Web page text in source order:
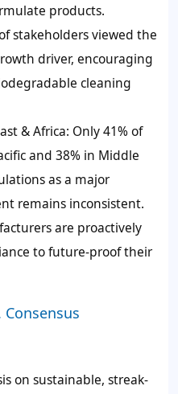
products.
stakeholders viewed the
driver, encouraging
cleaning
& Africa: Only 41% of
and 38% in Middle
as a major
remains inconsistent.
are proactively
to future-proof their
on sustainable, streak-